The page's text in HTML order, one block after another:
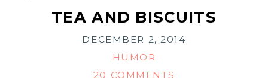
TEA AND BISCUITS
DECEMBER 2, 2014
HUMOR
20 COMMENTS